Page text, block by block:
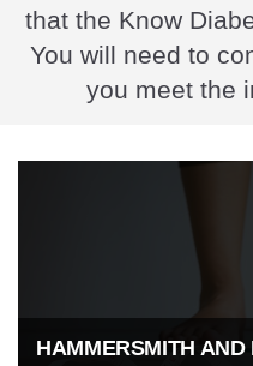
that the Know
You will need to
you meet the
HAMMERSMITH AND